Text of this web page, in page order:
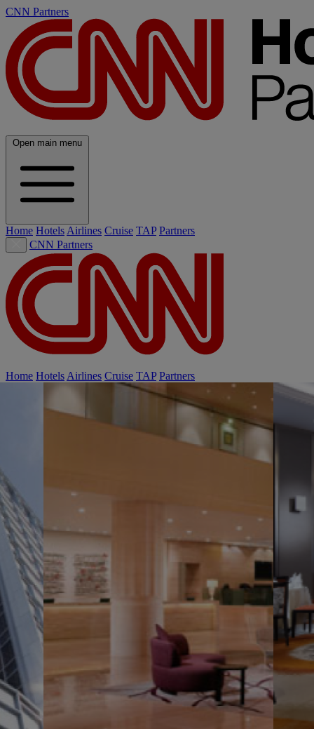
CNN Partners
Open main menu
Home Hotels Airlines Cruise TAP Partners
CNN Partners
Home Hotels Airlines Cruise TAP Partners